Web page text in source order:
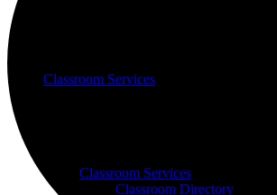
Classroom Services
instructors at WashU from our
Classroom Services
Classroom Directory